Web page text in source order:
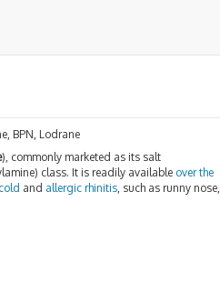
BPN, Lodrane
), commonly marketed as its salt
class. It is readily available over the
and allergic rhinitis, such as runny nose,